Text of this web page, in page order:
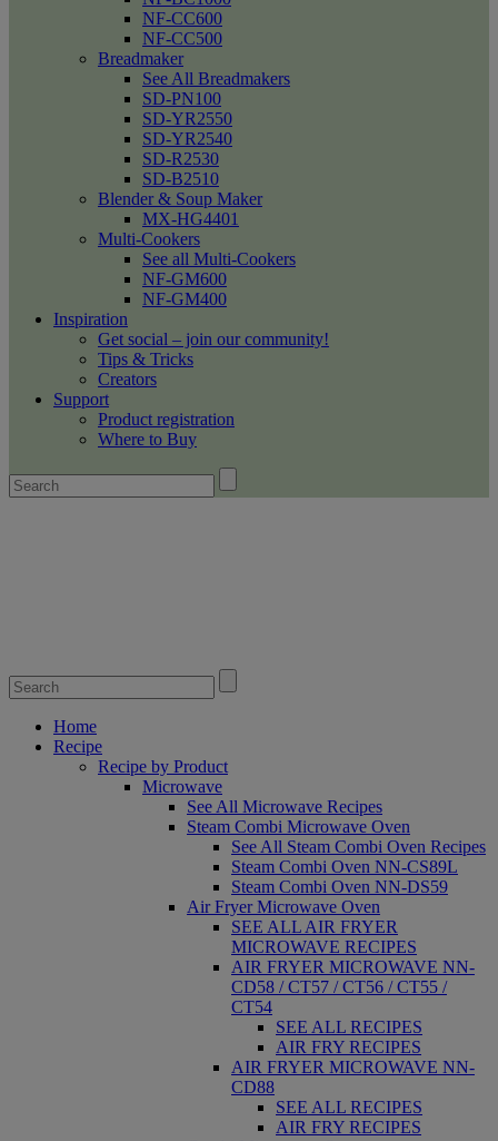
NF-CC600
NF-CC500
Breadmaker
See All Breadmakers
SD-PN100
SD-YR2550
SD-YR2540
SD-R2530
SD-B2510
Blender & Soup Maker
MX-HG4401
Multi-Cookers
See all Multi-Cookers
NF-GM600
NF-GM400
Inspiration
Get social – join our community!
Tips & Tricks
Creators
Support
Product registration
Where to Buy
Home
Recipe
Recipe by Product
Microwave
See All Microwave Recipes
Steam Combi Microwave Oven
See All Steam Combi Oven Recipes
Steam Combi Oven NN-CS89L
Steam Combi Oven NN-DS59
Air Fryer Microwave Oven
SEE ALL AIR FRYER
MICROWAVE RECIPES
AIR FRYER MICROWAVE NN-
CD58 / CT57 / CT56 / CT55 /
CT54
SEE ALL RECIPES
AIR FRY RECIPES
AIR FRYER MICROWAVE NN-
CD88
SEE ALL RECIPES
AIR FRY RECIPES